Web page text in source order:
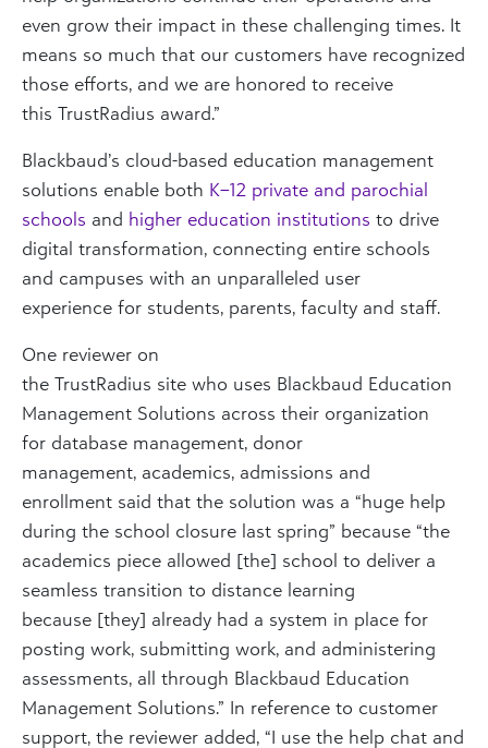
even grow their impact in these challenging times. It
means so much that our customers have recognized
those efforts, and we are honored to receive
this TrustRadius award.”
Blackbaud’s cloud-based education management
solutions enable both K–12 private and parochial
schools and higher education institutions to drive
digital transformation, connecting entire schools
and campuses with an unparalleled user
experience for students, parents, faculty and staff.
One reviewer on
the TrustRadius site who uses Blackbaud Education
Management Solutions across their organization
for database management, donor
management, academics, admissions and
enrollment said that the solution was a “huge help
during the school closure last spring” because “the
academics piece allowed [the] school to deliver a
seamless transition to distance learning
because [they] already had a system in place for
posting work, submitting work, and administering
assessments, all through Blackbaud Education
Management Solutions.” In reference to customer
support, the reviewer added, “I use the help chat and